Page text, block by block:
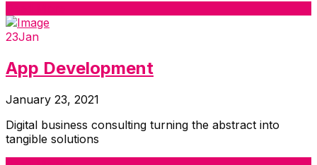
23Jan
App Development
January 23, 2021
Digital business consulting turning the abstract into
tangible solutions